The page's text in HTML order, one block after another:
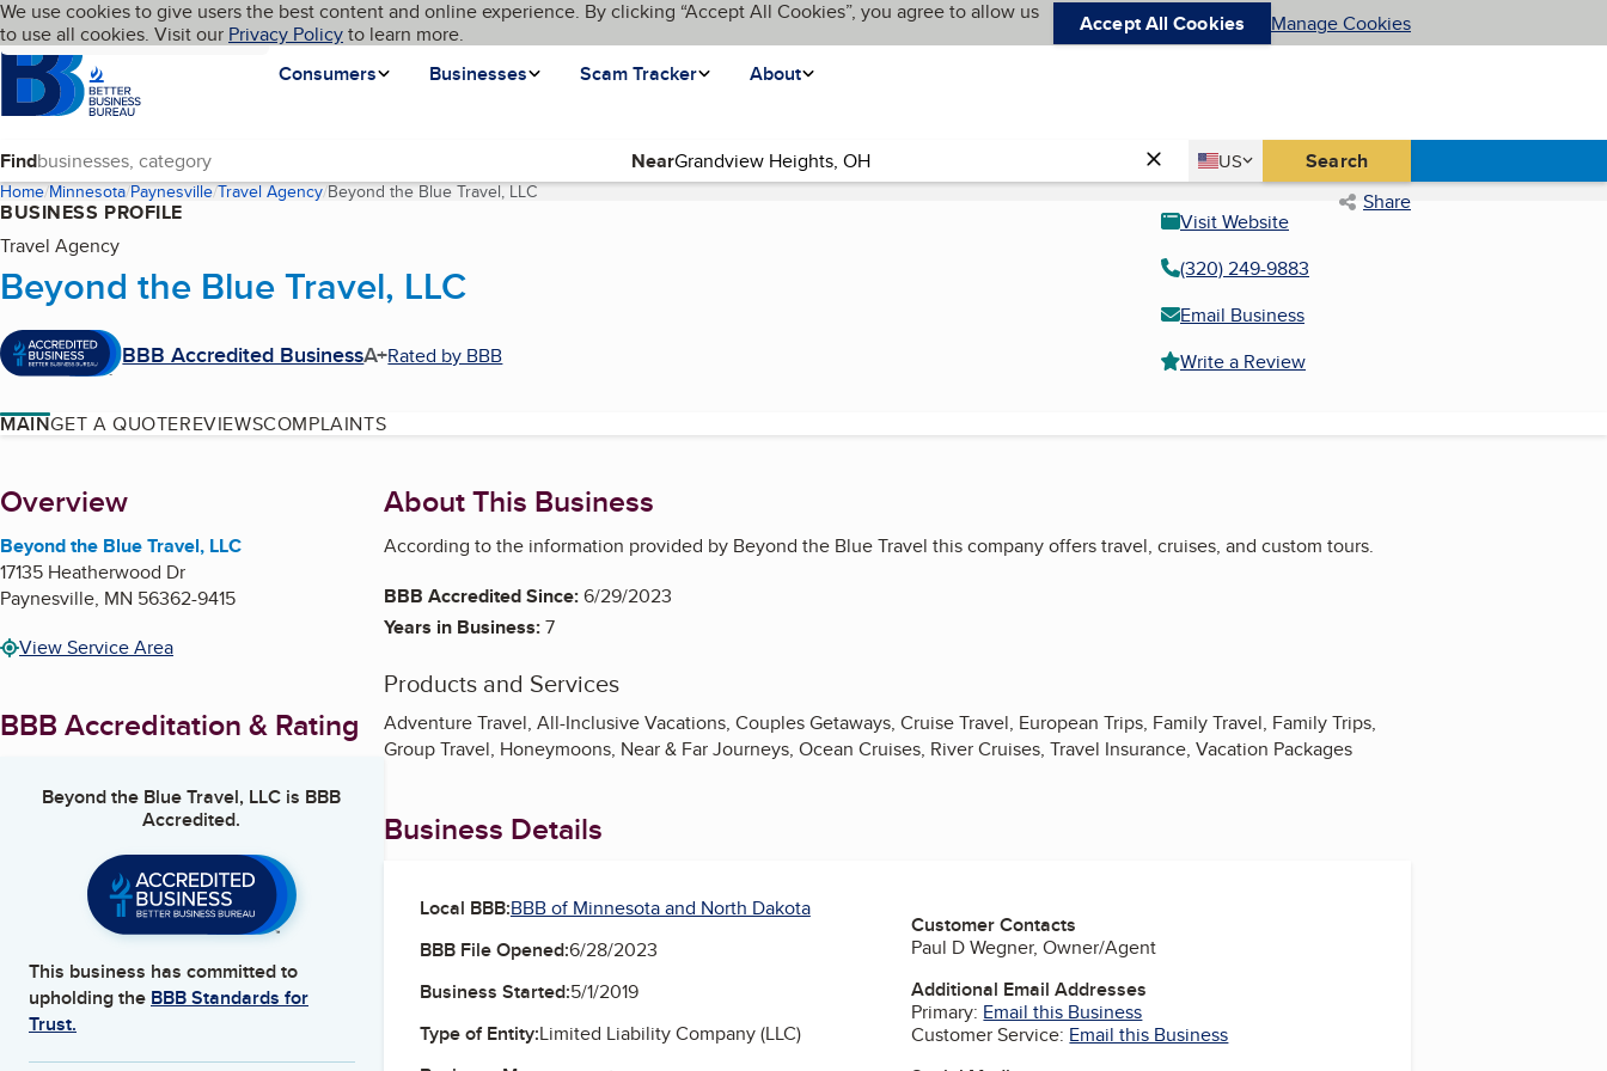
Skip to main content
Cookies on BBB.org
We use cookies to give users the best content and online experience. By clicking “Accept All Cookies”, you agree to allow us
to use all cookies. Visit our Privacy Policyto learn more. Accept All Cookies Manage Cookies
Homepage
Consumers
Businesses Scam Tracker About
Language My BBB
Find Near Country
US
United States Search
Home Minnesota Paynesville Travel Agency Beyond the Blue Travel, LLC(current page) Share
BUSINESS PROFILE
Travel Agency
Beyond the Blue Travel, LLC
BBB Accredited BusinessA+Rated by BBB
Visit Website
(320) 249-9883
Email Business
Write a Review
MAINGET A QUOTEREVIEWSCOMPLAINTS
About
Overview
Beyond the Blue Travel, LLC
17135 Heatherwood Dr
Paynesville, MN 56362-9415
View Service Area
BBB Accreditation & Rating
Beyond the Blue Travel, LLC is BBB
Accredited.
This business has committed to
upholding the BBB Standards for
Trust.
About This Business
According to the information provided by Beyond the Blue Travel this company offers travel, cruises, and custom tours.
BBB Accredited Since:6/29/2023
Years in Business:7
Products and Services
Adventure Travel, All-Inclusive Vacations, Couples Getaways, Cruise Travel, European Trips, Family Travel, Family Trips,
Group Travel, Honeymoons, Near & Far Journeys, Ocean Cruises, River Cruises, Travel Insurance, Vacation Packages
Business Details
Local BBB:BBB of Minnesota and North Dakota
BBB File Opened:6/28/2023
Business Started:5/1/2019
Type of Entity:Limited Liability Company (LLC)
Customer Contacts
Paul D Wegner, Owner/Agent
Additional Email Addresses
Primary: Email this Business
Customer Service: Email this Business